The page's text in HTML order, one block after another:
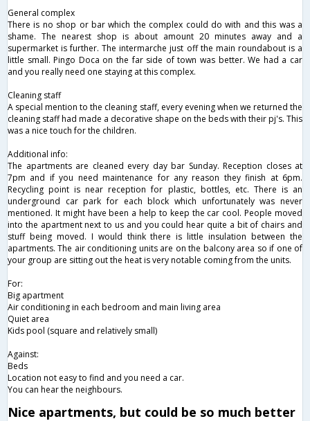
General complex
There is no shop or bar which the complex could do with and this was a
shame. The nearest shop is about amount 20 minutes away and a
supermarket is further. The intermarche just off the main roundabout is a
little small. Pingo Doca on the far side of town was better. We had a car
and you really need one staying at this complex.
Cleaning staff
A special mention to the cleaning staff, every evening when we returned the
cleaning staff had made a decorative shape on the beds with their pj's. This
was a nice touch for the children.
Additional info:
The apartments are cleaned every day bar Sunday. Reception closes at
7pm and if you need maintenance for any reason they finish at 6pm.
Recycling point is near reception for plastic, bottles, etc. There is an
underground car park for each block which unfortunately was never
mentioned. It might have been a help to keep the car cool. People moved
into the apartment next to us and you could hear quite a bit of chairs and
stuff being moved. I would think there is little insulation between the
apartments. The air conditioning units are on the balcony area so if one of
your group are sitting out the heat is very notable coming from the units.
For:
Big apartment
Air conditioning in each bedroom and main living area
Quiet area
Kids pool (square and relatively small)
Against:
Beds
Location not easy to find and you need a car.
You can hear the neighbours.
Nice apartments, but could be so much better